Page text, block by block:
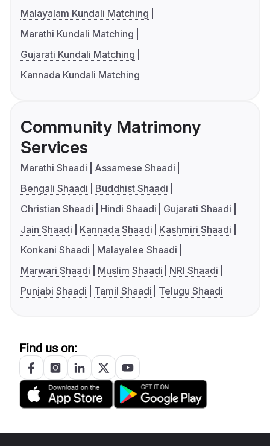
Malayalam Kundali Matching
Marathi Kundali Matching
Gujarati Kundali Matching
Kannada Kundali Matching
Community Matrimony
Services
Marathi Shaadi
Assamese Shaadi
Bengali Shaadi
Buddhist Shaadi
Christian Shaadi
Hindi Shaadi
Gujarati Shaadi
Jain Shaadi
Kannada Shaadi
Kashmiri Shaadi
Konkani Shaadi
Malayalee Shaadi
Marwari Shaadi
Muslim Shaadi
NRI Shaadi
Punjabi Shaadi
Tamil Shaadi Telugu Shaadi
Find us on: